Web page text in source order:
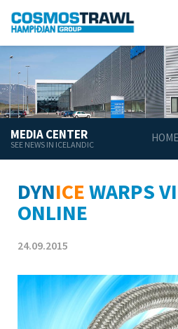
MEDIA CENTER
SEE NEWS IN ICELANDIC
HOME
DYNICEWARPS
ONLINE
24.09.2015